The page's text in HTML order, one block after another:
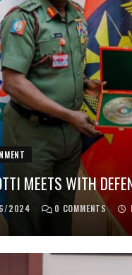
MEETS WITH
2024 0 COMMENTS